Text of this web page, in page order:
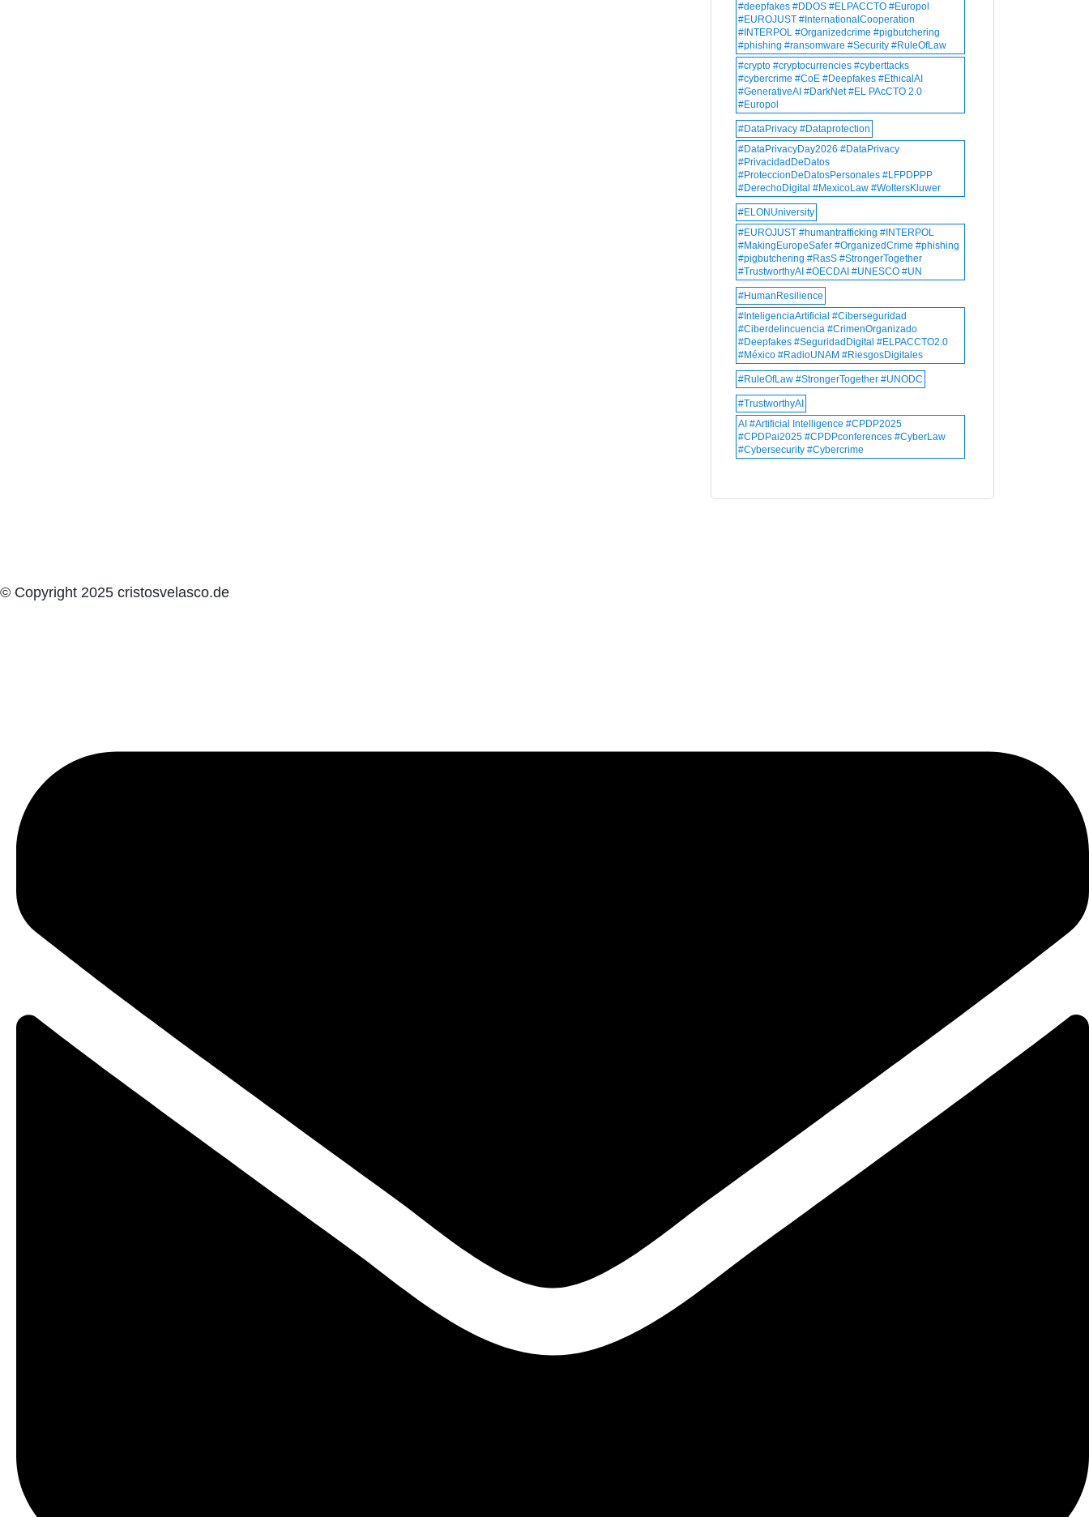
#deepfakes #DDOS #ELPACCTO #Europol
#EUROJUST #InternationalCooperation
#INTERPOL #Organizedcrime #pigbutchering
#phishing #ransomware #Security #RuleOfLaw
#crypto #cryptocurrencies #cyberttacks
#cybercrime #CoE #Deepfakes #EthicalAI
#GenerativeAI #DarkNet #EL PAcCTO 2.0
#Europol
#DataPrivacy #Dataprotection
#DataPrivacyDay2026 #DataPrivacy
#PrivacidadDeDatos
#ProteccionDeDatosPersonales #LFPDPPP
#DerechoDigital #MexicoLaw #WoltersKluwer
#ELONUniversity
#EUROJUST #humantrafficking #INTERPOL
#MakingEuropeSafer #OrganizedCrime #phishing
#pigbutchering #RasS #StrongerTogether
#TrustworthyAI #OECDAI #UNESCO #UN
#HumanResilience
#InteligenciaArtificial #Ciberseguridad
#Ciberdelincuencia #CrimenOrganizado
#Deepfakes #SeguridadDigital #ELPACCTO2.0
#México #RadioUNAM #RiesgosDigitales
#RuleOfLaw #StrongerTogether #UNODC
#TrustworthyAI
AI #Artificial Intelligence #CPDP2025
#CPDPai2025 #CPDPconferences #CyberLaw
#Cybersecurity #Cybercrime
© Copyright 2025 cristosvelasco.de